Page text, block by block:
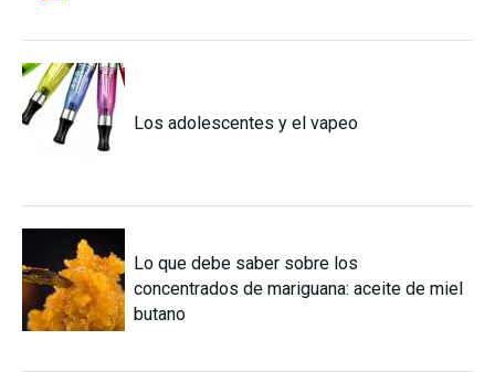
Los adolescentes y el vapeo
Lo que debe saber sobre los
concentrados de mariguana: aceite de miel
butano